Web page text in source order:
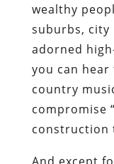
wealthy
suburbs, city
adorned
you can
country
compromise
construction